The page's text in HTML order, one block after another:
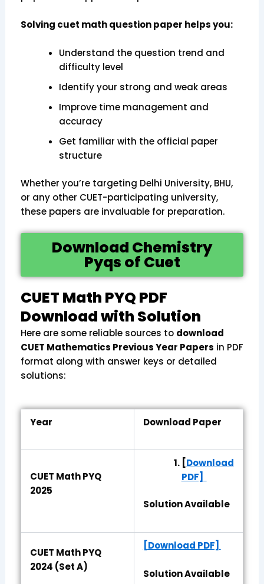
Solving cuet math question paper helps you:
Understand the question trend and
difficulty level
Identify your strong and weak areas
Improve time management and
accuracy
Get familiar with the official paper
structure
Whether you’re targeting Delhi University, BHU,
or any other CUET-participating university,
these papers are invaluable for preparation.
Download Chemistry
Pyqs of Cuet
CUET Math PYQ PDF
Download with Solution
Here are some reliable sources to download
CUET Mathematics Previous Year Papers in PDF
format along with answer keys or detailed
solutions:
Year Download Paper
CUET Math PYQ
2025
[Download
PDF]
Solution Available
CUET Math PYQ
2024 (Set A)
[Download PDF]
Solution Available